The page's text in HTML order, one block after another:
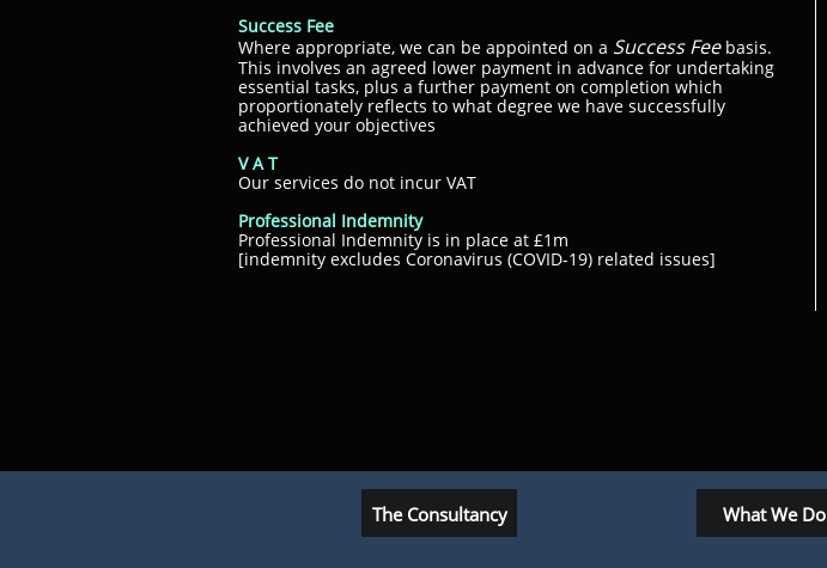
Success Fee
Where appropriate, we can be appointed on a Success Feebasis.
This involves an agreed lower payment in advance for undertaking
essential tasks, plus a further payment on completion which
proportionately reflects to what degree we have successfully
achieved your objectives
V A T
Our services do not incur VAT
Professional Indemnity
Professional Indemnity is in place at £1m
[indemnity excludes Coronavirus (COVID-19) related issues]​
The Consultancy What We Do